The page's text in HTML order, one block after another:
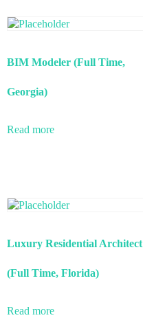
BIM Modeler (Full Time,
Georgia)
Read more
Luxury Residential Architect
(Full Time, Florida)
Read more